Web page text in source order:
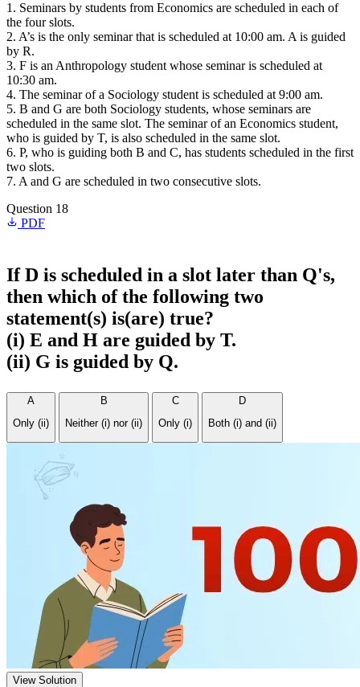
1. Seminars by students from Economics are scheduled in each of
the four slots.
2. A’s is the only seminar that is scheduled at 10:00 am. A is guided
by R.
3. F is an Anthropology student whose seminar is scheduled at
10:30 am.
4. The seminar of a Sociology student is scheduled at 9:00 am.
5. B and G are both Sociology students, whose seminars are
scheduled in the same slot. The seminar of an Economics student,
who is guided by T, is also scheduled in the same slot.
6. P, who is guiding both B and C, has students scheduled in the first
two slots.
7. A and G are scheduled in two consecutive slots.
Question 18
PDF
If D is scheduled in a slot later than Q's,
then which of the following two
statement(s) is(are) true?
(i) E and H are guided by T.
(ii) G is guided by Q.
A
Only (ii)
B
Neither (i) nor (ii)
C
Only (i)
D
Both (i) and (ii)
View Solution